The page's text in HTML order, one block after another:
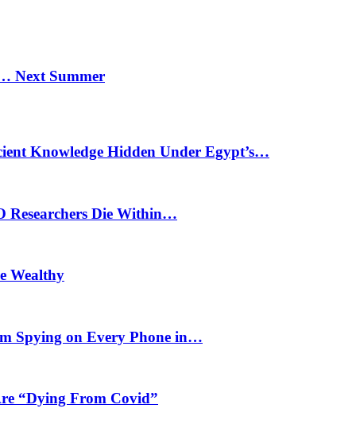
Next Summer
Knowledge Hidden Under Egypt’s…
Researchers Die Within…
Wealthy
Spying on Every Phone in…
“Dying From Covid”